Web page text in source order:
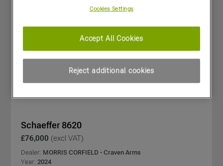
Schaeffer 8620
£76,000 (excl VAT)
Dealer: MORRIS CORFIELD - Craven Arms
Year: 2024
Cookies Settings
Reject additional cookies
Accept All Cookies